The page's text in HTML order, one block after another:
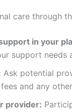
care through
in your
support needs
Ask potential
and any
provider: